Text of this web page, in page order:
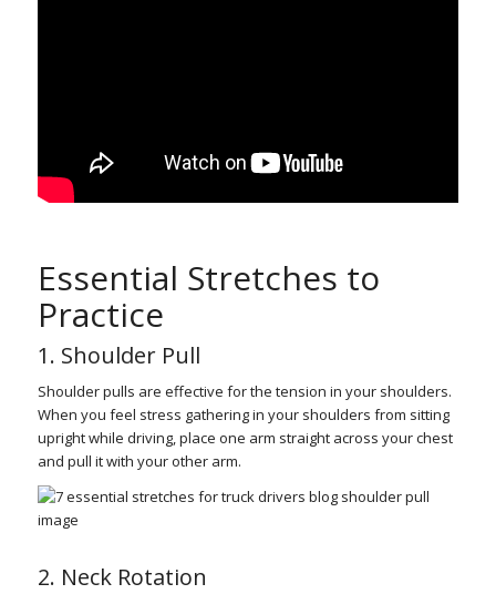
Essential Stretches to
Practice
1. Shoulder Pull
Shoulder pulls are effective for the tension in your shoulders.
When you feel stress gathering in your shoulders from sitting
upright while driving, place one arm straight across your chest
and pull it with your other arm.
2. Neck Rotation